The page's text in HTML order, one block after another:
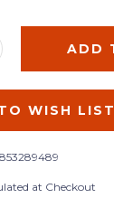
WISH LIST
at Checkout